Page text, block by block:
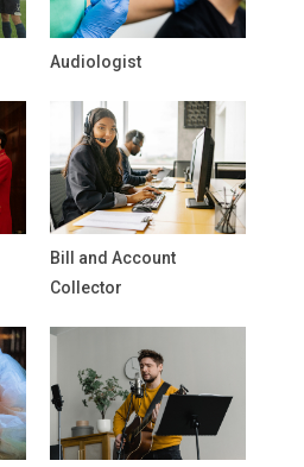
Audiologist
Bill and Account
Collector